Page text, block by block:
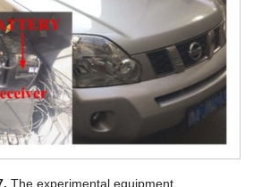
The experimental equipment.